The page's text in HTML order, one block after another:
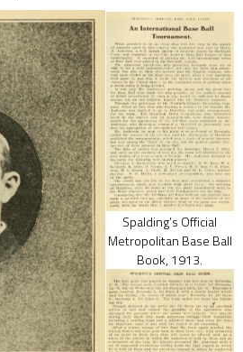
Spalding’s Official
Metropolitan Base Ball
Book, 1913.